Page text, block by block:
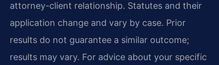
attorney-client relationship. Statutes and their
application change and vary by case. Prior
results do not guarantee a similar outcome;
results may vary. For advice about your specific